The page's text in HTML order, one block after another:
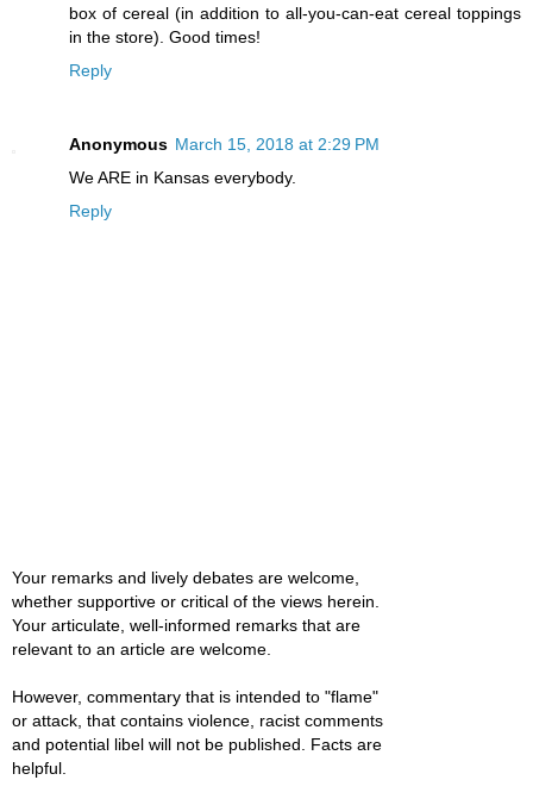
box of cereal (in addition to all-you-can-eat cereal toppings
in the store). Good times!
Reply
Anonymous March 15, 2018 at 2:29 PM
We ARE in Kansas everybody.
Reply
Your remarks and lively debates are welcome,
whether supportive or critical of the views herein.
Your articulate, well-informed remarks that are
relevant to an article are welcome.
However, commentary that is intended to "flame"
or attack, that contains violence, racist comments
and potential libel will not be published. Facts are
helpful.